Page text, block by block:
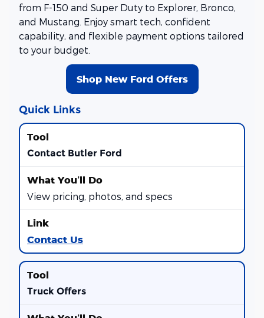
from F-150 and Super Duty to Explorer, Bronco,
and Mustang. Enjoy smart tech, confident
capability, and flexible payment options tailored
to your budget.
Shop New Ford Offers
Quick Links
Contact Butler Ford
View pricing, photos, and specs
Contact Us
Truck Offers